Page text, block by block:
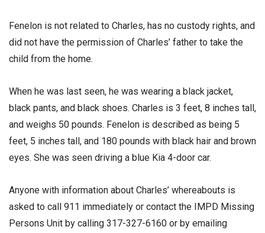
Fenelon is not related to Charles, has no custody rights, and
did not have the permission of Charles’ father to take the
child from the home.
When he was last seen, he was wearing a black jacket,
black pants, and black shoes. Charles is 3 feet, 8 inches tall,
and weighs 50 pounds. Fenelon is described as being 5
feet, 5 inches tall, and 180 pounds with black hair and brown
eyes. She was seen driving a blue Kia 4-door car.
Anyone with information about Charles’ whereabouts is
asked to call 911 immediately or contact the IMPD Missing
Persons Unit by calling 317-327-6160 or by emailing